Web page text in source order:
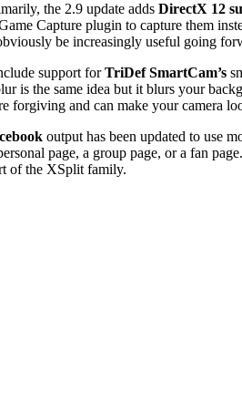
the 2.9 update adds DirectX 12
Capture plugin to capture them
be increasingly useful going
support forTriDef SmartCam’s
is the same idea but it blurs your
forgiving and can make your camera
output has been updated to use
page, a group page, or a fan
of the XSplit family.